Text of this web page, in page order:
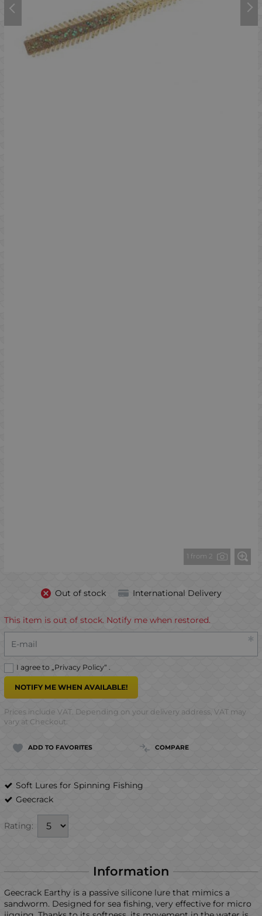
1 from 2
Out of stock International Delivery
This item is out of stock. Notify me when restored.
E-mail
I agree to „ Privacy Policy“ .
NOTIFY ME WHEN AVAILABLE!
Prices include VAT. Depending on your delivery address, VAT may
vary at Checkout.
ADD TO FAVORITES COMPARE
Soft Lures for Spinning Fishing
Geecrack
Rating:
Information
Geecrack Earthy is a passive silicone lure that mimics a
sandworm. Designed for sea fishing, very effective for micro